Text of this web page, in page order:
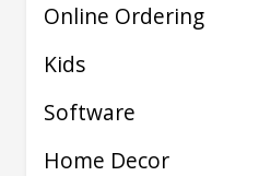
Online Ordering
Kids
Software
Home Decor